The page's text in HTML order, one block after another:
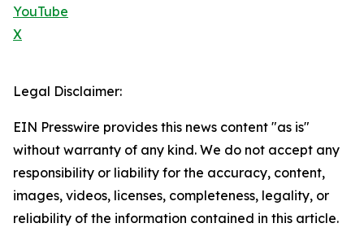
YouTube
X
Legal Disclaimer:
EIN Presswire provides this news content "as is"
without warranty of any kind. We do not accept any
responsibility or liability for the accuracy, content,
images, videos, licenses, completeness, legality, or
reliability of the information contained in this article.